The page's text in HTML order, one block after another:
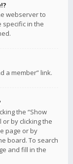
webserver to
specific in the
a member” link.
the “Show
by clicking the
page or by
board. To search
and fill in the